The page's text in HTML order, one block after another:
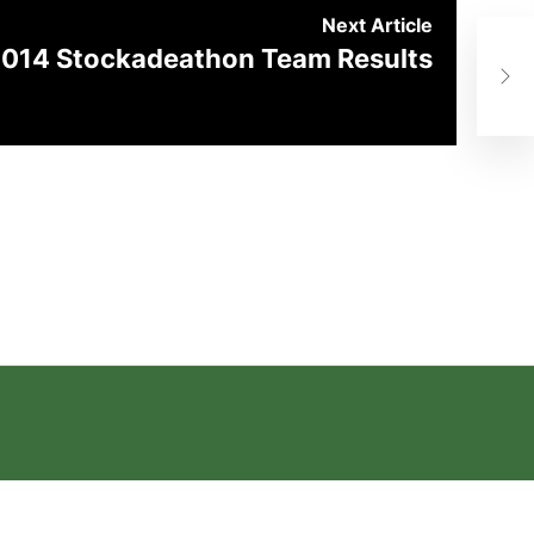
Next Article
Stockadeathon Team Results